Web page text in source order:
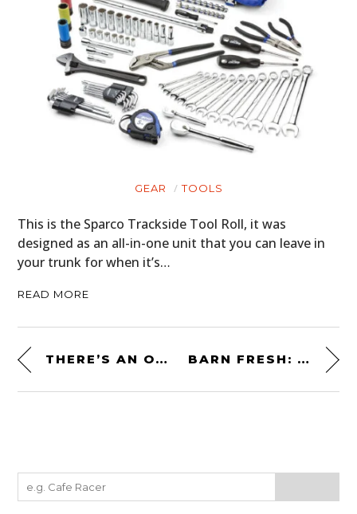
GEAR TOOLS
This is the Sparco Trackside Tool Roll, it was
designed as an all-in-one unit that you can leave in
your trunk for when it’s…
READ MORE
THERE’S AN OPERATIONAL LYCOMING R-680 RADIAL AIRCRAFT ENGINE FOR SALE ON EBAY BARN FRESH: AN AFFORDABLE JENSEN INTERCEPTOR PROJECT CAR